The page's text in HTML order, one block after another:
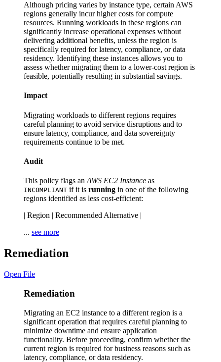
Although pricing varies by instance type, certain AWS
regions generally incur higher costs for compute
resources. Running workloads in these regions can
significantly increase operational expenses without
delivering additional benefits, unless the region is
specifically required for latency, compliance, or data
residency. Identifying these instances allows you to
assess whether migrating them to a lower-cost region is
feasible, potentially resulting in substantial savings.
Impact
Migrating workloads to different regions requires
careful planning to avoid service disruptions and to
ensure latency, compliance, and data sovereignty
requirements continue to be met.
Audit
This policy flags an AWS EC2 Instance as
INCOMPLIANT if it is running in one of the following
regions identified as less cost-efficient:
| Region | Recommended Alternative |
... see more
Remediation
Open File
Remediation
Migrating an EC2 instance to a different region is a
significant operation that requires careful planning to
minimize downtime and ensure application
functionality. Before proceeding, confirm whether the
current region is required for business reasons such as
latency, compliance, or data residency.